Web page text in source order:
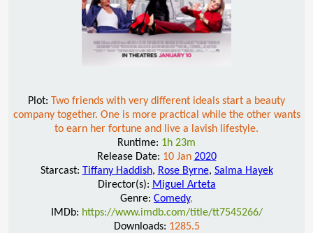
Plot: Two friends with very different ideals start a beauty
company together. One is more practical while the other wants
to earn her fortune and live a lavish lifestyle.
Runtime: 1h 23m
Release Date: 10 Jan 2020
Starcast: Tiffany Haddish, Rose Byrne, Salma Hayek
Director(s): Miguel Arteta
Genre: Comedy,
IMDb: https://www.imdb.com/title/tt7545266/
Downloads: 1285.5